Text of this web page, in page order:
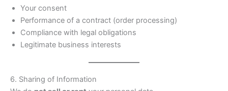
Your consent
Performance of a contract (order processing)
Compliance with legal obligations
Legitimate business interests
6. Sharing of Information